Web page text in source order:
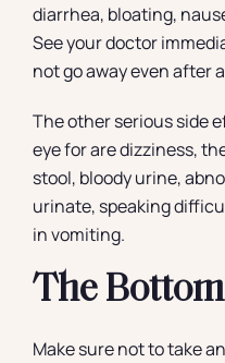
diarrhea, bloating,
See your doctor
not go away even after
The other serious side
eye for are dizziness,
stool, bloody urine,
urinate, speaking
in vomiting.
The
Make sure not to take